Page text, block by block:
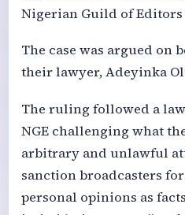
Nigerian Guild of Editors
The case was argued on
their lawyer, Adeyinka
The ruling followed a
NGE challenging what
arbitrary and unlawful
sanction broadcasters
personal opinions as